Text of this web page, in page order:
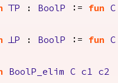
TrueP : BoolP := fun C
FalseP : BoolP := fun C
BoolP_elim C c1
c2